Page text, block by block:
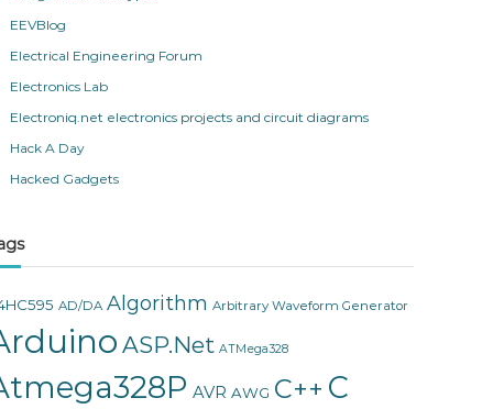
EEVBlog
Electrical Engineering Forum
Electronics Lab
Electroniq.net electronics projects and circuit diagrams
Hack A Day
Hacked Gadgets
AD/DA Algorithm Arbitrary Waveform Generator
ASP.Net ATMega328
AVR AWG C++ C